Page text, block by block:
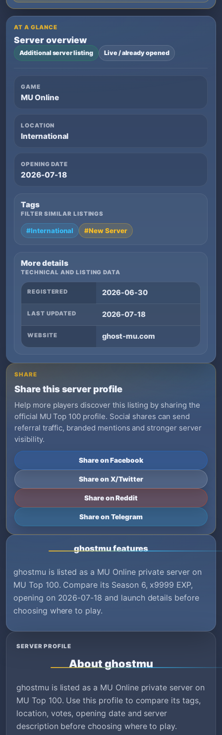
AT A GLANCE
Server overview
Additional server listing Live / already opened
GAME
MU Online
LOCATION
International
OPENING DATE
2026-07-18
Tags
FILTER SIMILAR LISTINGS
#International #New Server
More details
TECHNICAL AND LISTING DATA
REGISTERED 2026-06-30
LAST UPDATED 2026-07-18
WEBSITE ghost-mu.com
SHARE
Share this server profile
Help more players discover this listing by sharing the
official MU Top 100 profile. Social shares can send
referral traffic, branded mentions and stronger server
visibility.
Share on Facebook
Share on X/Twitter
Share on Reddit
Share on Telegram
ghostmu features
ghostmu is listed as a MU Online private server on
MU Top 100. Compare its Season 6, x9999 EXP,
opening on 2026-07-18 and launch details before
choosing where to play.
SERVER PROFILE
About ghostmu
ghostmu is listed as a MU Online private server on
MU Top 100. Use this profile to compare its tags,
location, votes, opening date and server
description before choosing where to play.